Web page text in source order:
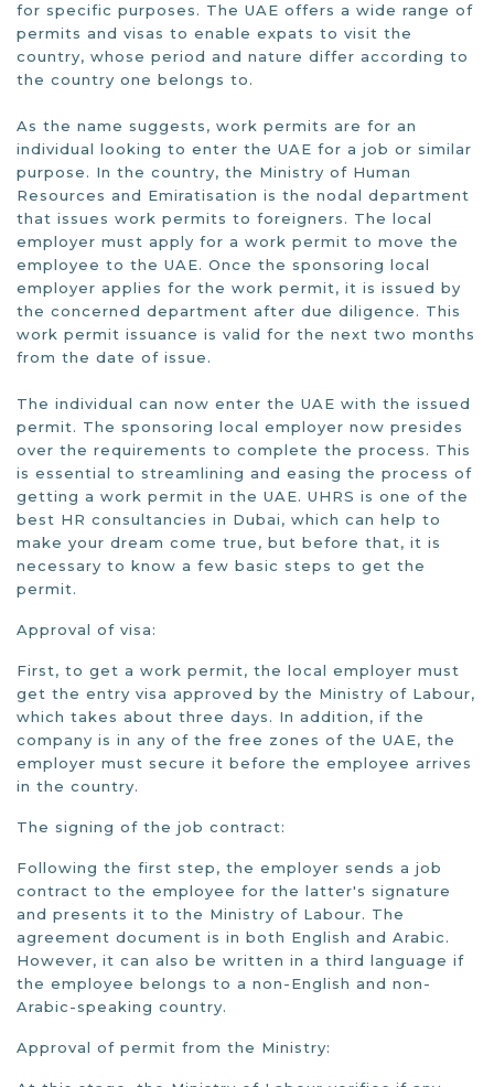
for specific purposes. The UAE offers a wide range of
permits and visas to enable expats to visit the
country, whose period and nature differ according to
the country one belongs to.
As the name suggests, work permits are for an
individual looking to enter the UAE for a job or similar
purpose. In the country, the Ministry of Human
Resources and Emiratisation is the nodal department
that issues work permits to foreigners. The local
employer must apply for a work permit to move the
employee to the UAE. Once the sponsoring local
employer applies for the work permit, it is issued by
the concerned department after due diligence. This
work permit issuance is valid for the next two months
from the date of issue.
The individual can now enter the UAE with the issued
permit. The sponsoring local employer now presides
over the requirements to complete the process. This
is essential to streamlining and easing the process of
getting a work permit in the UAE. UHRS is one of the
best HR consultancies in Dubai, which can help to
make your dream come true, but before that, it is
necessary to know a few basic steps to get the
permit.
Approval of visa:
First, to get a work permit, the local employer must
get the entry visa approved by the Ministry of Labour,
which takes about three days. In addition, if the
company is in any of the free zones of the UAE, the
employer must secure it before the employee arrives
in the country.
The signing of the job contract:
Following the first step, the employer sends a job
contract to the employee for the latter's signature
and presents it to the Ministry of Labour. The
agreement document is in both English and Arabic.
However, it can also be written in a third language if
the employee belongs to a non-English and non-
Arabic-speaking country.
Approval of permit from the Ministry: